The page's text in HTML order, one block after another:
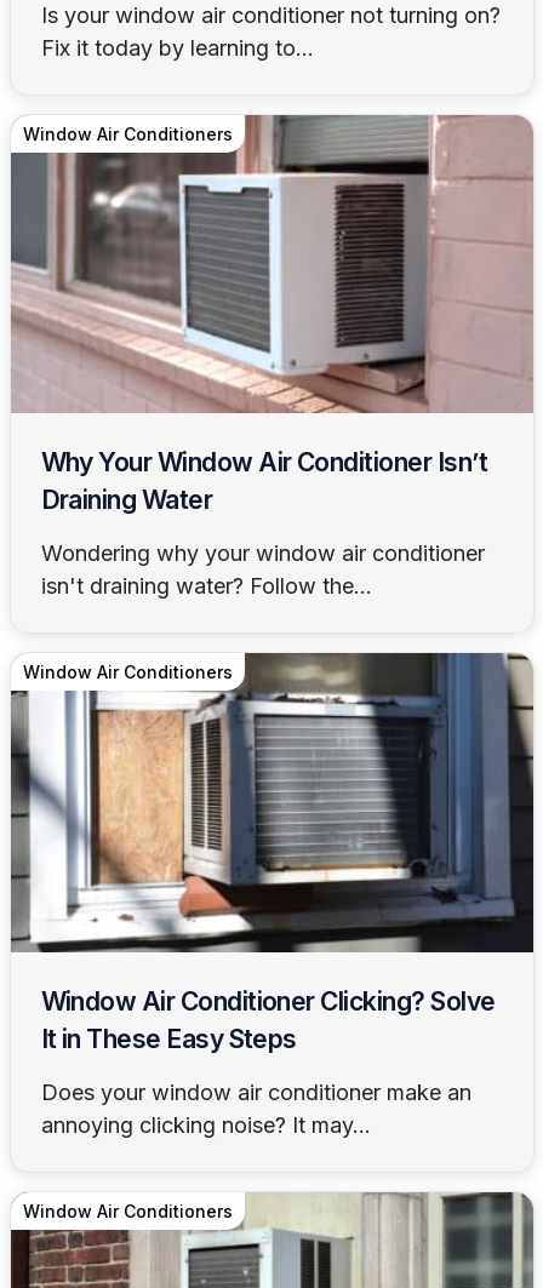
Is your window air conditioner not turning on?
Fix it today by learning to...
Window Air Conditioners
Why Your Window Air Conditioner Isn’t
Draining Water
Wondering why your window air conditioner
isn't draining water? Follow the...
Window Air Conditioners
Window Air Conditioner Clicking? Solve
It in These Easy Steps
Does your window air conditioner make an
annoying clicking noise? It may...
Window Air Conditioners